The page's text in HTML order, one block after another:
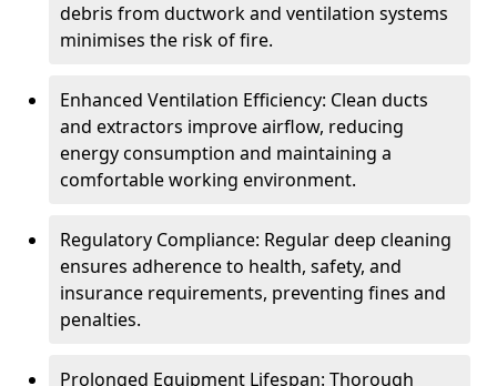
debris from ductwork and ventilation systems
minimises the risk of fire.
Enhanced Ventilation Efficiency: Clean ducts
and extractors improve airflow, reducing
energy consumption and maintaining a
comfortable working environment.
Regulatory Compliance: Regular deep cleaning
ensures adherence to health, safety, and
insurance requirements, preventing fines and
penalties.
Prolonged Equipment Lifespan: Thorough